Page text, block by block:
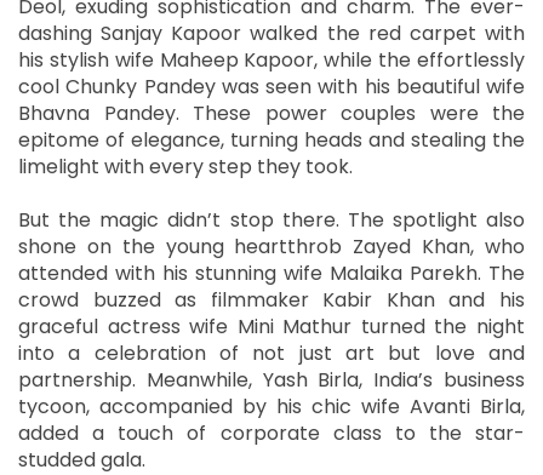
Deol, exuding sophistication and charm. The ever-
dashing Sanjay Kapoor walked the red carpet with
his stylish wife Maheep Kapoor, while the effortlessly
cool Chunky Pandey was seen with his beautiful wife
Bhavna Pandey. These power couples were the
epitome of elegance, turning heads and stealing the
limelight with every step they took.
But the magic didn’t stop there. The spotlight also
shone on the young heartthrob Zayed Khan, who
attended with his stunning wife Malaika Parekh. The
crowd buzzed as filmmaker Kabir Khan and his
graceful actress wife Mini Mathur turned the night
into a celebration of not just art but love and
partnership. Meanwhile, Yash Birla, India’s business
tycoon, accompanied by his chic wife Avanti Birla,
added a touch of corporate class to the star-
studded gala.